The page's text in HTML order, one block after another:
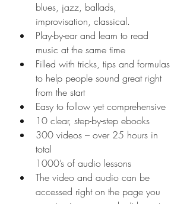
blues, jazz, ballads,
improvisation, classical.
Play-by-ear and learn to read
music at the same time
Filled with tricks, tips and formulas
to help people sound great right
from the start
Easy to follow yet comprehensive
10 clear, step-by-step ebooks
300 videos – over 25 hours in
total
1000’s of audio lessons
The video and audio can be
accessed right on the page you